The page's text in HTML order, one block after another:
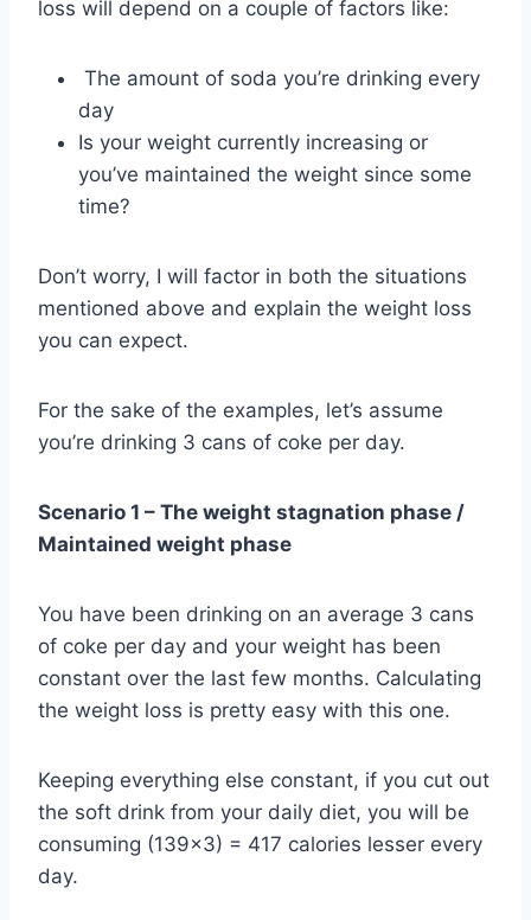
loss will depend on a couple of factors like:
The amount of soda you’re drinking every
day
Is your weight currently increasing or
you’ve maintained the weight since some
time?
Don’t worry, I will factor in both the situations
mentioned above and explain the weight loss
you can expect.
For the sake of the examples, let’s assume
you’re drinking 3 cans of coke per day.
Scenario 1 – The weight stagnation phase /
Maintained weight phase
You have been drinking on an average 3 cans
of coke per day and your weight has been
constant over the last few months. Calculating
the weight loss is pretty easy with this one.
Keeping everything else constant, if you cut out
the soft drink from your daily diet, you will be
consuming (139×3) = 417 calories lesser every
day.